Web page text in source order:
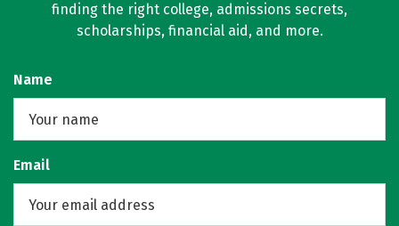
finding the right college, admissions secrets,
scholarships, financial aid, and more.
Name
Email